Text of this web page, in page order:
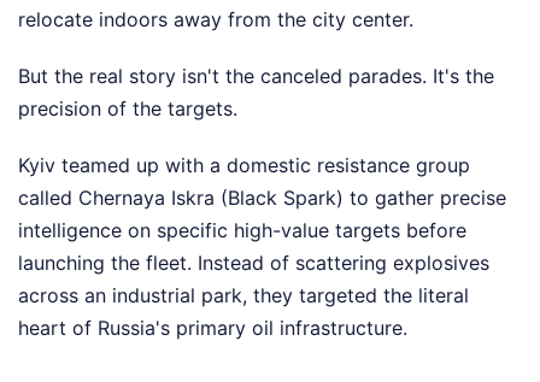
relocate indoors away from the city center.
But the real story isn't the canceled parades. It's the
precision of the targets.
Kyiv teamed up with a domestic resistance group
called Chernaya Iskra (Black Spark) to gather precise
intelligence on specific high-value targets before
launching the fleet. Instead of scattering explosives
across an industrial park, they targeted the literal
heart of Russia's primary oil infrastructure.